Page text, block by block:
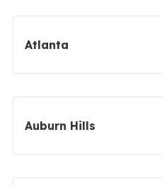
Atlanta
Auburn Hills